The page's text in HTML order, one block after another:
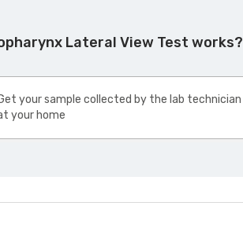
Lateral View Test works?
your sample collected by the lab technician
your home